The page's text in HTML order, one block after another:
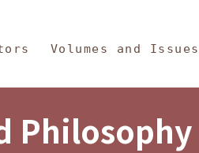
Volumes and Issues
Philosophy